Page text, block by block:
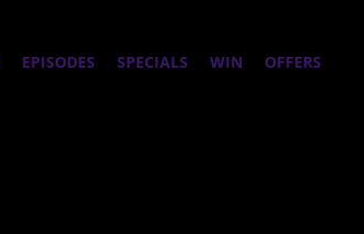
EPISODES SPECIALS WIN OFFERS